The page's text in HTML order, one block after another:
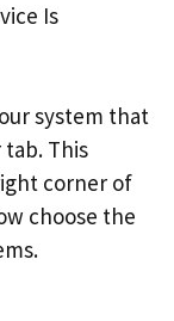
Is
system that
This
corner of
choose the